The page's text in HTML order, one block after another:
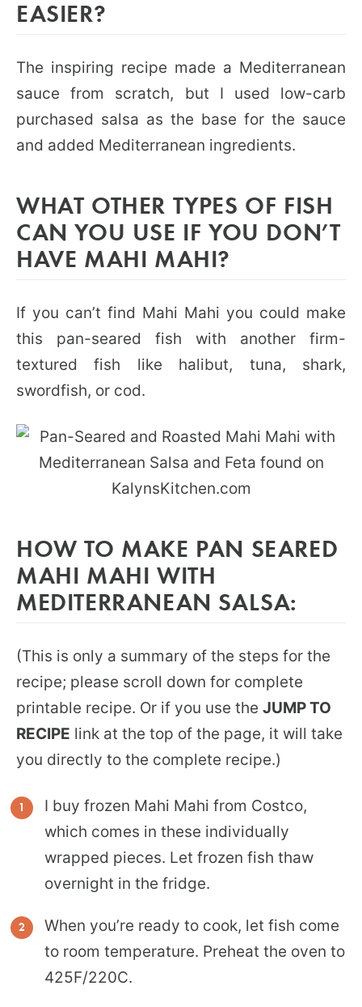
EASIER?
The inspiring recipe made a Mediterranean
sauce from scratch, but I used low-carb
purchased salsa as the base for the sauce
and added Mediterranean ingredients.
WHAT OTHER TYPES OF FISH
CAN YOU USE IF YOU DON’T
HAVE MAHI MAHI?
If you can’t find Mahi Mahi you could make
this pan-seared fish with another firm-
textured fish like halibut, tuna, shark,
swordfish, or cod.
HOW TO MAKE PAN SEARED
MAHI MAHI WITH
MEDITERRANEAN SALSA:
(This is only a summary of the steps for the
recipe; please scroll down for complete
printable recipe. Or if you use the JUMP TO
RECIPE link at the top of the page, it will take
you directly to the complete recipe.)
I buy frozen Mahi Mahi from Costco,
which comes in these individually
wrapped pieces. Let frozen fish thaw
overnight in the fridge.
When you’re ready to cook, let fish come
to room temperature. Preheat the oven to
425F/220C.